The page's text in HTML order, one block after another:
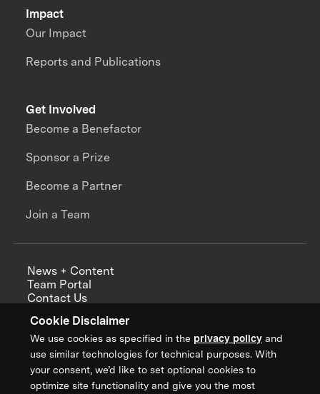
Cookie Disclaimer
We use cookies as specified in the privacy policy and
use similar technologies for technical purposes. With
your consent, we’d like to set optional cookies to
optimize site functionality and give you the most
Impact
Our Impact
Reports and Publications
Get Involved
Become a Benefactor
Sponsor a Prize
Become a Partner
Join a Team
News + Content
Team Portal
Contact Us
Annual Reports